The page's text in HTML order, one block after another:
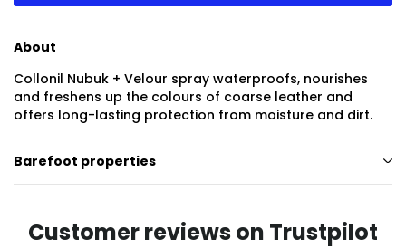
About
Collonil Nubuk + Velour spray waterproofs, nourishes
and freshens up the colours of coarse leather and
offers long-lasting protection from moisture and dirt.
Barefoot properties
Customer reviews on Trustpilot